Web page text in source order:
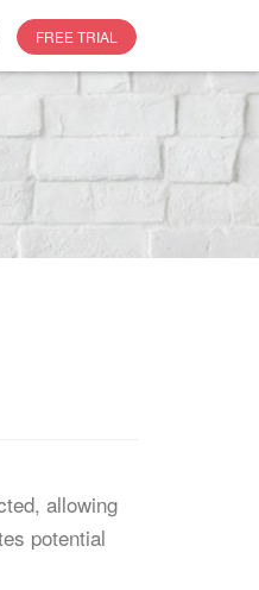
FREE TRIAL
allowing
potential